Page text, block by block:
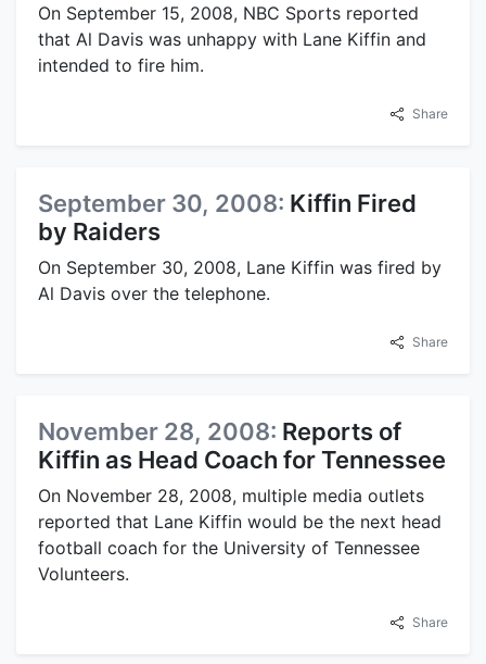
On September 15, 2008, NBC Sports reported
that Al Davis was unhappy with Lane Kiffin and
intended to fire him.
Share
September 30, 2008: Kiffin Fired
by Raiders
On September 30, 2008, Lane Kiffin was fired by
Al Davis over the telephone.
Share
November 28, 2008: Reports of
Kiffin as Head Coach for Tennessee
On November 28, 2008, multiple media outlets
reported that Lane Kiffin would be the next head
football coach for the University of Tennessee
Volunteers.
Share